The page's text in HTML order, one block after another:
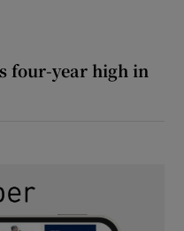
four-year high in